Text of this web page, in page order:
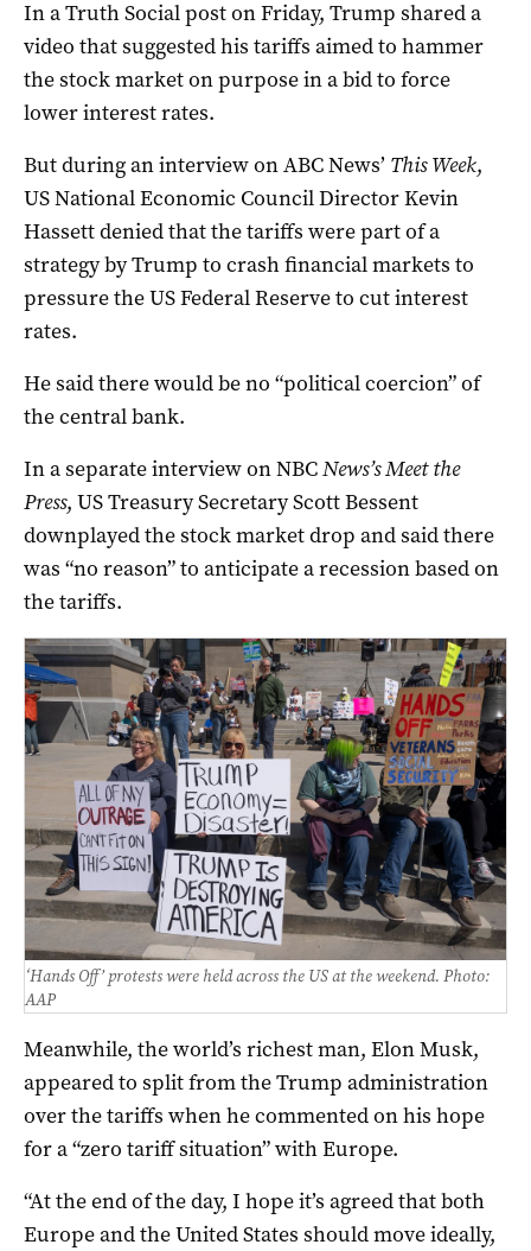
In a Truth Social post on Friday, Trump shared a
video that suggested his tariffs aimed to hammer
the stock market on purpose in a bid to force
lower interest rates.
But during an interview on ABC News’ This Week,
US National Economic Council Director Kevin
Hassett denied that the tariffs were part of a
strategy by Trump to crash financial markets to
pressure the US Federal Reserve to cut interest
rates.
He said there would be no “political coercion” of
the central bank.
In a separate interview on NBCNews’s Meet the
Press, US Treasury Secretary Scott Bessent
downplayed the stock market drop and said there
was “no reason” to anticipate a recession based on
the tariffs.
‘Hands Off’ protests were held across the US at the weekend. Photo:
AAP
Meanwhile, the world’s richest man, Elon Musk,
appeared to split from the Trump administration
over the tariffs when he commented on his hope
for a “zero tariff situation” with Europe.
“At the end of the day, I hope it’s agreed that both
Europe and the United States should move ideally,